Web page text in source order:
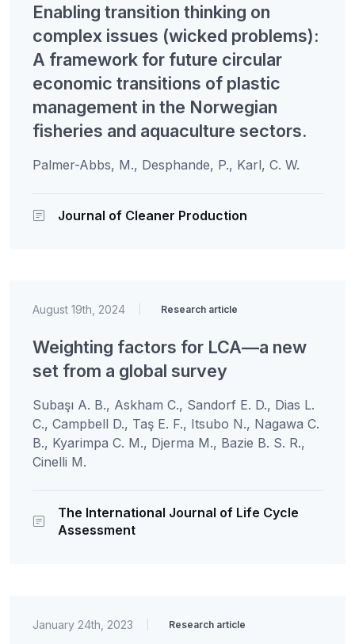
Enabling transition thinking on
complex issues (wicked problems):
A framework for future circular
economic transitions of plastic
management in the Norwegian
fisheries and aquaculture sectors.
Palmer-Abbs, M., Desphande, P., Karl, C. W.
Journal of Cleaner Production
August 19th, 2024 Research article
Weighting factors for LCA—a new
set from a global survey
Subaşı A. B., Askham C., Sandorf E. D., Dias L.
C., Campbell D., Taş E. F., Itsubo N., Nagawa C.
B., Kyarimpa C. M., Djerma M., Bazie B. S. R.,
Cinelli M.
The International Journal of Life Cycle
Assessment
January 24th, 2023 Research article